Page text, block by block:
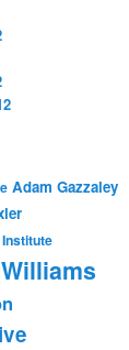
Adam Gazzaley